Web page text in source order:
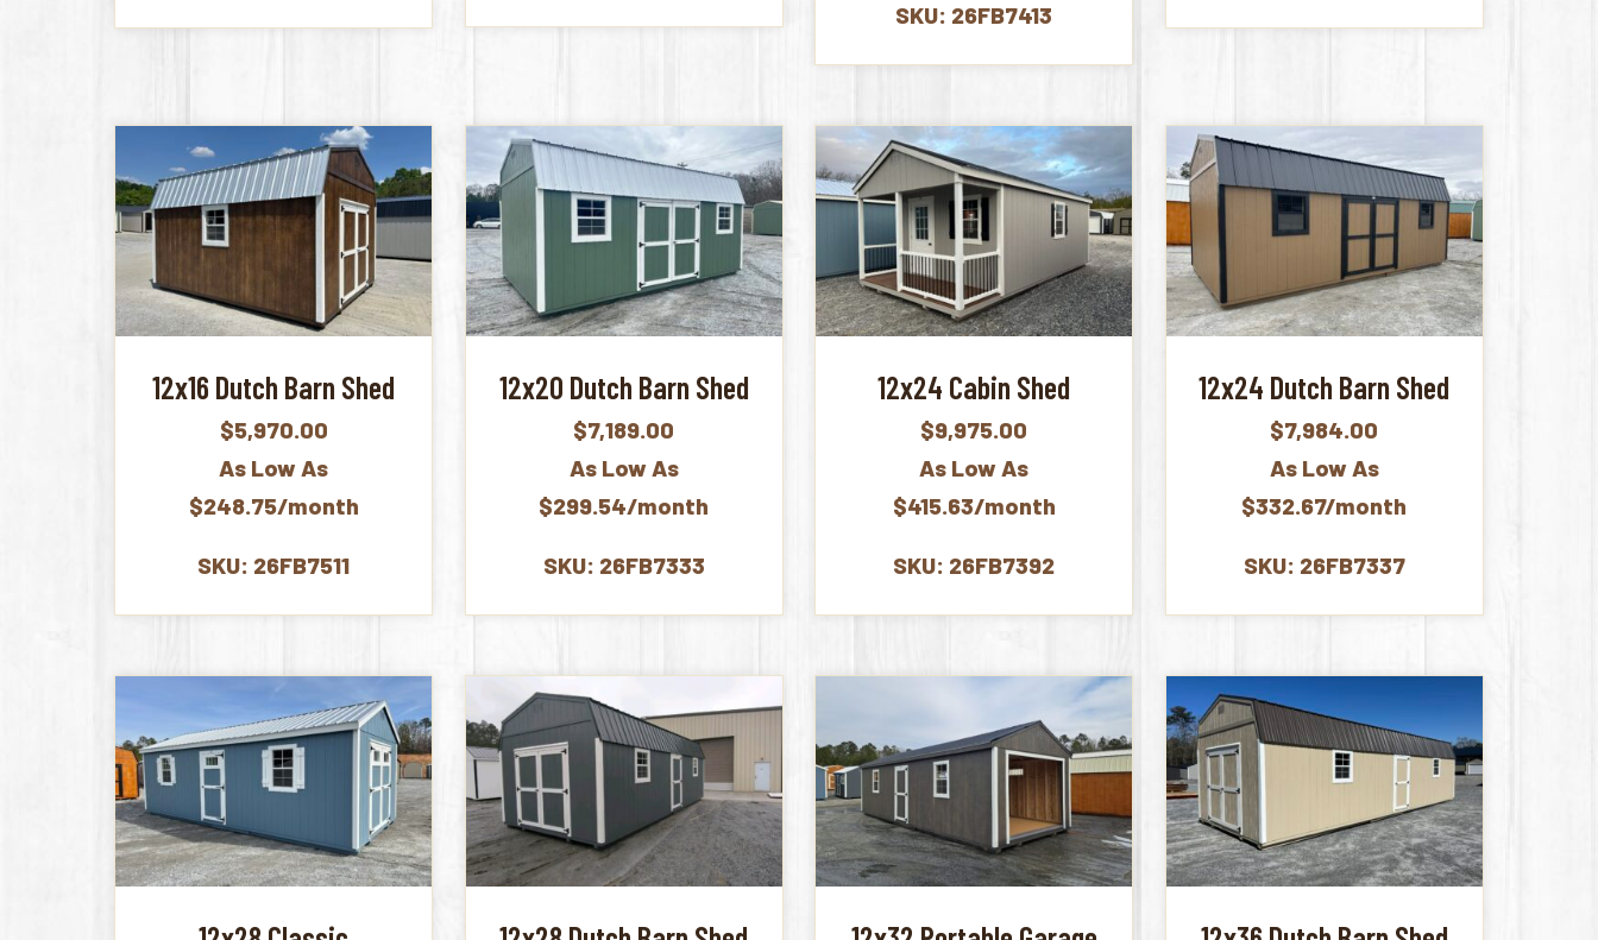
SKU: 26FB7413
12x16 Dutch Barn Shed
$5,970.00
As Low As
$248.75/month
SKU: 26FB7511
12x20 Dutch Barn Shed
$7,189.00
As Low As
$299.54/month
SKU: 26FB7333
12x24 Cabin Shed
$9,975.00
As Low As
$415.63/month
SKU: 26FB7392
12x24 Dutch Barn Shed
$7,984.00
As Low As
$332.67/month
SKU: 26FB7337